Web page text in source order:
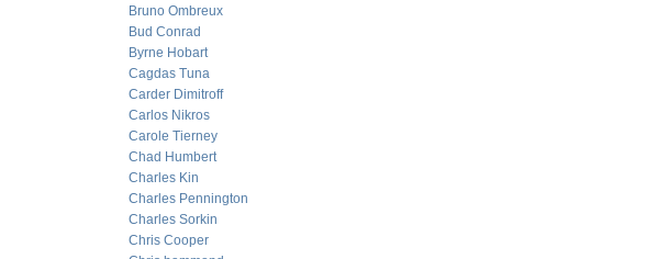
Bruno Ombreux
Bud Conrad
Byrne Hobart
Cagdas Tuna
Carder Dimitroff
Carlos Nikros
Carole Tierney
Chad Humbert
Charles Kin
Charles Pennington
Charles Sorkin
Chris Cooper